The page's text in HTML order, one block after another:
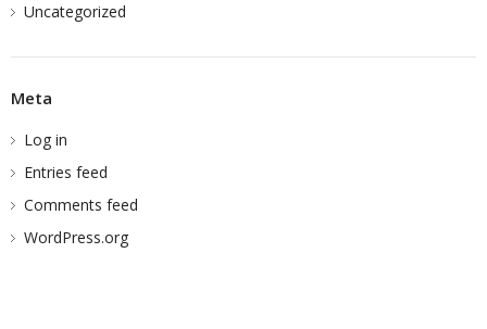
Uncategorized
Meta
Log in
Entries feed
Comments feed
WordPress.org